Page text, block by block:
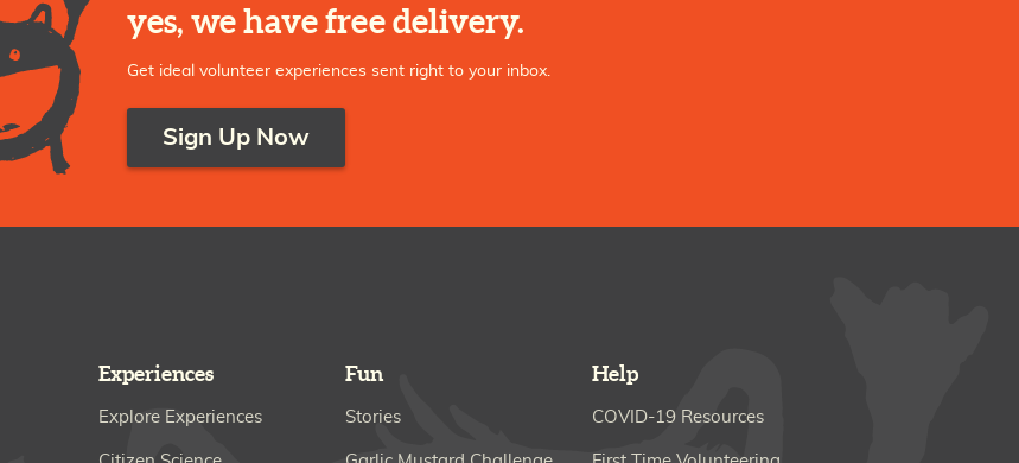
yes, we have free delivery.
Get ideal volunteer experiences sent right to your inbox.
Sign Up Now
Experiences
Explore Experiences
Fun
Stories
Help
COVID-19 Resources